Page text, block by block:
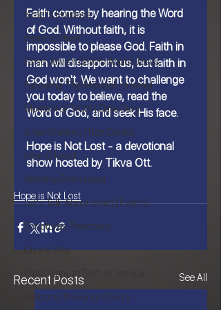
Israel's Holidays
Heart to Heart
False Jewish Beliefs About Jesus
Following The Messiah in Israel
Moment of Truth | Dalia Dery
Israel Shelanu | Ron Cantor
Hear O Israel
Worship From Israel
Let's Talk About Israel | Evan S.
Scriptures Preachers
On the Way
From Islam, to Faith in Yeshua
Welcome the King of Glory
Faith comes by hearing the Word
of God. Without faith, it is
impossible to please God. Faith in
man will disappoint us, but faith in
God won't. We want to challenge
you today to believe, read the
Word of God, and seek His face.
Hope is Not Lost - a devotional
show hosted by Tikva Ott.
Hope is Not Lost
Recent Posts See All